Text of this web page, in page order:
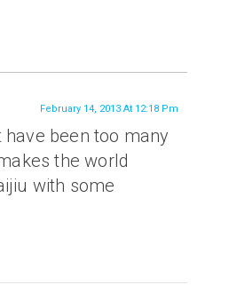
February 14, 2013 At 12:18 Pm
have been too many
the world
with some